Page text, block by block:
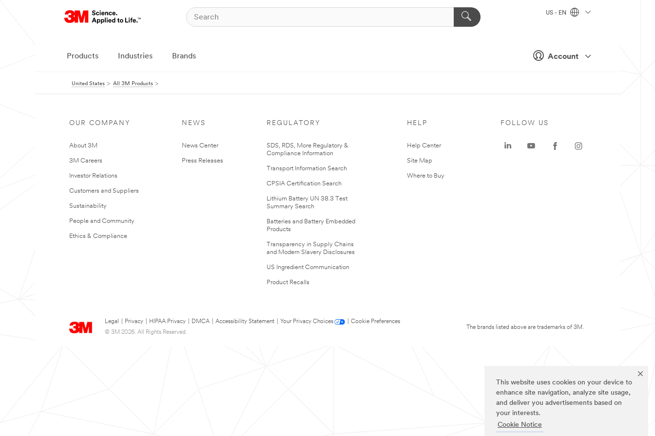
This website uses cookies on your device to
enhance site navigation, analyze site usage,
and deliver you advertisements based on
your interests.
Cookie Notice
Account
US - EN
Products Industries Brands
United States All 3M Products
OUR COMPANY
About 3M
3M Careers
Investor Relations
Customers and Suppliers
Sustainability
People and Community
Ethics & Compliance
NEWS
News Center
Press Releases
REGULATORY
SDS, RDS, More Regulatory &
Compliance Information
Transport Information Search
CPSIA Certification Search
Lithium Battery UN 38.3 Test
Summary Search
Batteries and Battery Embedded
Products
Transparency in Supply Chains
and Modern Slavery Disclosures
US Ingredient Communication
Product Recalls
HELP
Help Center
Site Map
Where to Buy
Legal Privacy HIPAA Privacy DMCA Accessibility Statement Your Privacy Choices
Cookie Preferences
© 3M 2026. All Rights Reserved.
FOLLOW US
The brands listed above are trademarks of 3M.